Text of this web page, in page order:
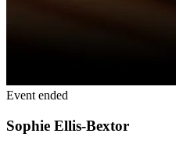
Event ended
Sophie Ellis-Bextor